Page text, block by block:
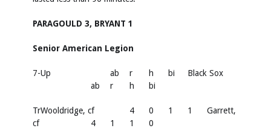
PARAGOULD 3, BRYANT 1
Senior American Legion
7-Up ab r h bi
Black Sox
ab
r h bi
TrWooldridge, cf 4 0 1 1
Garrett,
cf
4 1 1 0